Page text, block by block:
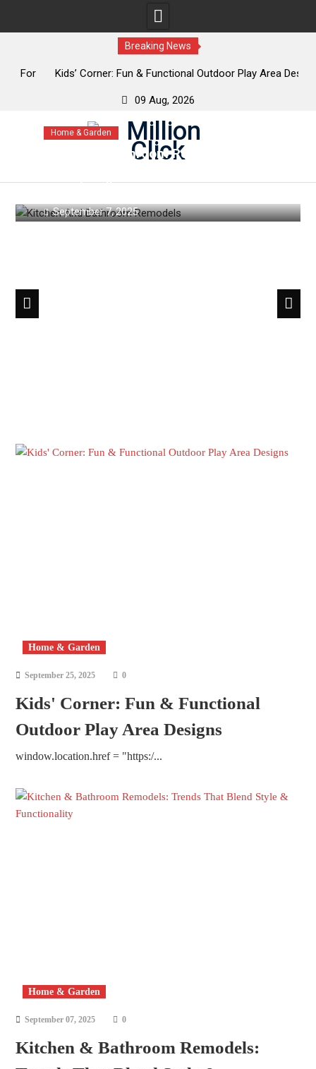
Breaking News
Kids’ Corner: Fun & Functional Outdoor Play Area Designs
09 Aug, 2026
Home & Garden
Kitchen & Bathroom Remodels:
Functionality
September 7, 2025
Home & Garden
September 25, 2025 0
Kids' Corner: Fun & Functional
Outdoor Play Area Designs
window.location.href = "https:/...
Home & Garden
September 07, 2025 0
Kitchen & Bathroom Remodels: